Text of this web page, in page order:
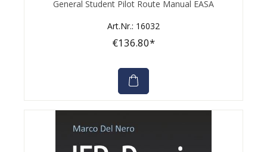
General Student Pilot Route Manual EASA
Art.Nr.: 16032
€136.80*